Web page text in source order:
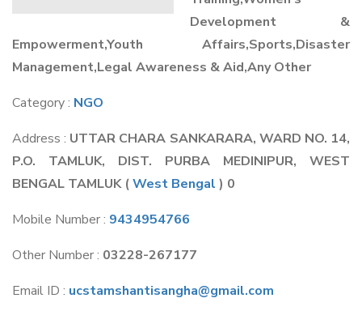
Development &
Empowerment,Youth Affairs,Sports,Disaster
Management,Legal Awareness & Aid,Any Other
Category : NGO
Address : UTTAR CHARA SANKARARA, WARD NO. 14,
P.O. TAMLUK, DIST. PURBA MEDINIPUR, WEST
BENGAL TAMLUK (West Bengal ) 0
Mobile Number : 9434954766
Other Number : 03228-267177
Email ID : ucstamshantisangha@gmail.com